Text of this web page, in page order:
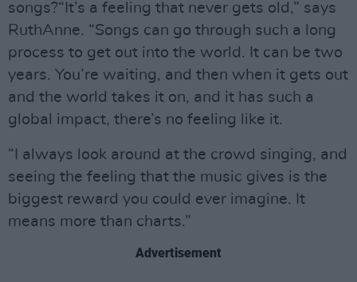
songs?“It’s a feeling that never gets old,” says
RuthAnne. “Songs can go through such a long
process to get out into the world. It can be two
years. You’re waiting, and then when it gets out
and the world takes it on, and it has such a
global impact, there’s no feeling like it.
“I always look around at the crowd singing, and
seeing the feeling that the music gives is the
biggest reward you could ever imagine. It
means more than charts.”
Advertisement